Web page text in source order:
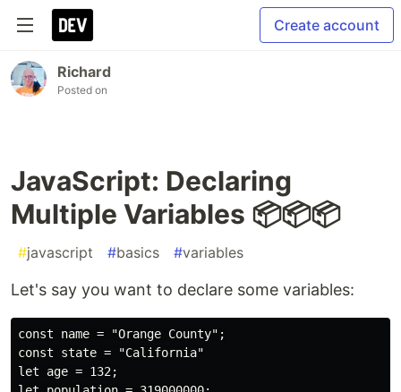
Create account
Richard
Posted on
JavaScript: Declaring
Multiple Variables 📦📦📦
#javascript #basics #variables
Let's say you want to declare some variables:
const name = "Orange County";
const state = "California"
let age = 132;